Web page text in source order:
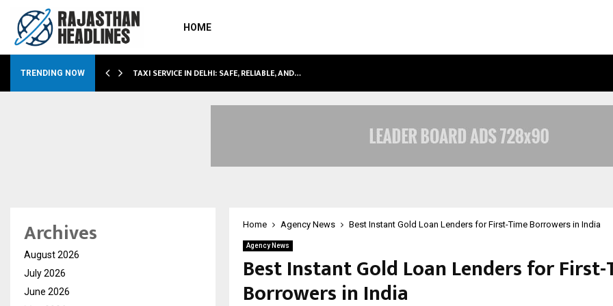
HOME
TRENDING NOW TAXI SERVICE IN DELHI: SAFE, RELIABLE, AND…
Home Agency News Best Instant Gold Loan Lenders for First-Time Borrowers in India
Agency News
Best Instant Gold Loan Lenders for
Borrowers in India
Archives
August 2026
July 2026
June 2026